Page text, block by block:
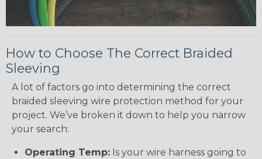
How to Choose The Correct Braided
Sleeving
A lot of factors go into determining the correct
braided sleeving wire protection method for your
project. We’ve broken it down to help you narrow
your search:
Operating Temp: Is your wire harness going to